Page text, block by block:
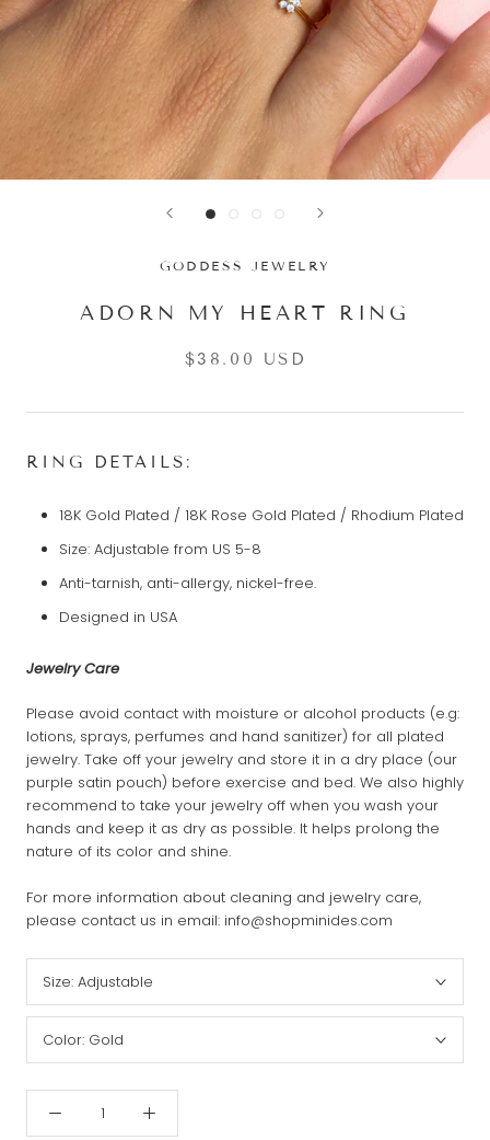
GODDESS JEWELRY
ADORN MY HEART RING
$38.00 USD
RING DETAILS:
18K Gold Plated / 18K Rose Gold Plated / Rhodium Plated
Size: Adjustable from US 5-8
Anti-tarnish, anti-allergy, nickel-free.
Designed in USA
Jewelry Care
Please avoid contact with moisture or alcohol products (e.g:
lotions, sprays, perfumes and hand sanitizer) for all plated
jewelry. Take off your jewelry and store it in a dry place (our
purple satin pouch) before exercise and bed. We also highly
recommend to take your jewelry off when you wash your
hands and keep it as dry as possible. It helps prolong the
nature of its color and shine.
For more information about cleaning and jewelry care,
please contact us in email: info@shopminides.com
Size: Adjustable
Color: Gold